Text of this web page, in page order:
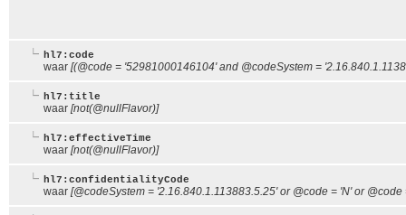
hl7:code
waar [(@code = '52981000146104' and @codeSystem =
hl7:title
waar [not(@nullFlavor)]
hl7:effectiveTime
waar [not(@nullFlavor)]
hl7:confidentialityCode
waar [@codeSystem = '2.16.840.1.113883.5.25' or @code = 'N' or